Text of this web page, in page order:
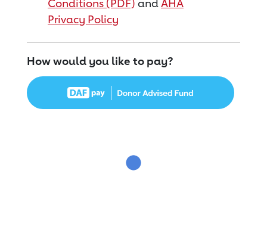
Conditions (PDF) andAHA
Privacy Policy
How would you like to pay?